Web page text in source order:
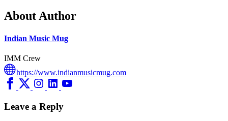
About Author
Indian Music Mug
IMM Crew
https://www.indianmusicmug.com
Leave a Reply